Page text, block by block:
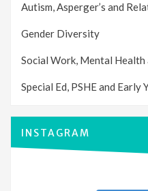
Autism, Asperger’s and
Gender Diversity
Social Work, Mental Health
Special Ed, PSHE and Early
INSTAGRAM